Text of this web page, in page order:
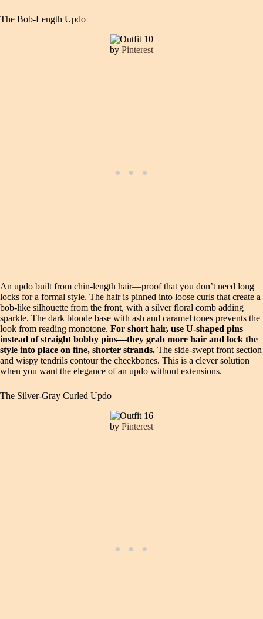
The Bob-Length Updo
by Pinterest
An updo built from chin-length hair—proof that you don’t need long
locks for a formal style. The hair is pinned into loose curls that create a
bob-like silhouette from the front, with a silver floral comb adding
sparkle. The dark blonde base with ash and caramel tones prevents the
look from reading monotone. For short hair, use U-shaped pins
instead of straight bobby pins—they grab more hair and lock the
style into place on fine, shorter strands. The side-swept front section
and wispy tendrils contour the cheekbones. This is a clever solution
when you want the elegance of an updo without extensions.
The Silver-Gray Curled Updo
by Pinterest